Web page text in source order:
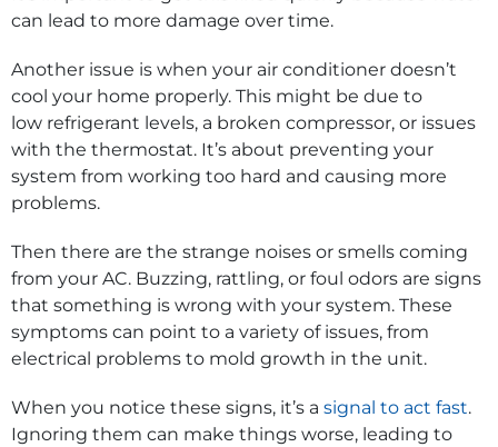
can lead to more damage over time.
Another issue is when your air conditioner doesn’t
cool your home properly. This might be due to
low refrigerant levels, a broken compressor, or issues
with the thermostat. It’s about preventing your
system from working too hard and causing more
problems.
Then there are the strange noises or smells coming
from your AC. Buzzing, rattling, or foul odors are signs
that something is wrong with your system. These
symptoms can point to a variety of issues, from
electrical problems to mold growth in the unit.
When you notice these signs, it’s a signal to act fast.
Ignoring them can make things worse, leading to